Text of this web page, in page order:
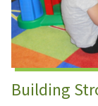
Building